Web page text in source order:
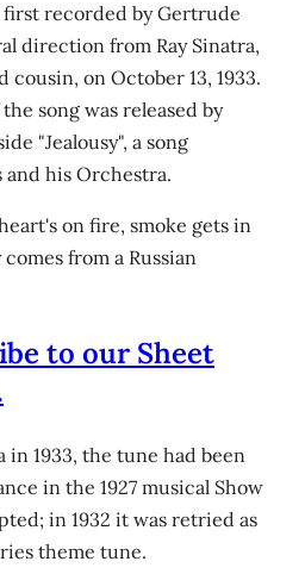
first recorded by Gertrude
direction from Ray Sinatra,
cousin, on October 13, 1933.
song was released by
"Jealousy", a song
and his Orchestra.
on fire, smoke gets in
from a Russian
to our Sheet
in 1933, the tune had been
in the 1927 musical Show
in 1932 it was retried as
theme tune.